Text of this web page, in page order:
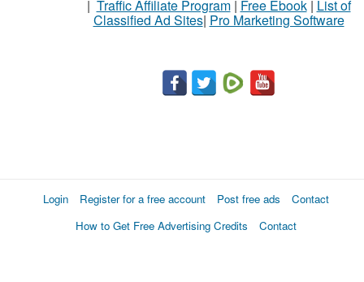
| Traffic Affiliate Program| Free Ebook| List of
Classified Ad Sites| Pro Marketing Software
Login Register for a free account Post free ads
Contact
How to Get Free Advertising Credits
Contact